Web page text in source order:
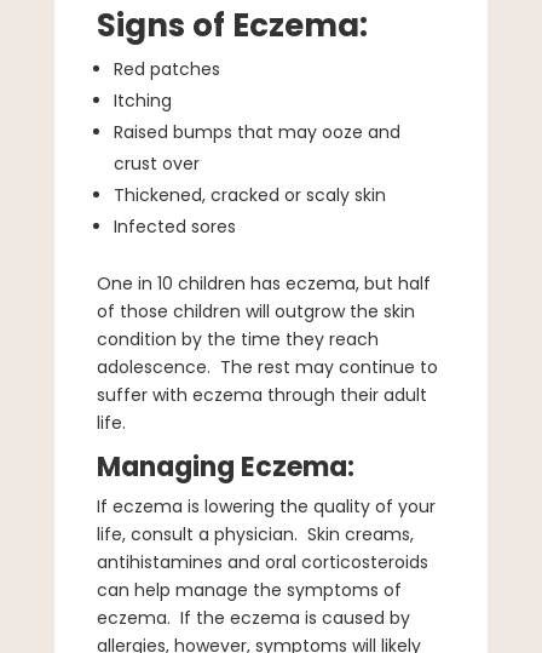
Signs of Eczema:
Red patches
Itching
Raised bumps that may ooze and
crust over
Thickened, cracked or scaly skin
Infected sores
One in 10 children has eczema, but half
of those children will outgrow the skin
condition by the time they reach
adolescence. The rest may continue to
suffer with eczema through their adult
life.
Managing Eczema:
If eczema is lowering the quality of your
life, consult a physician. Skin creams,
antihistamines and oral corticosteroids
can help manage the symptoms of
eczema. If the eczema is caused by
allergies, however, symptoms will likely